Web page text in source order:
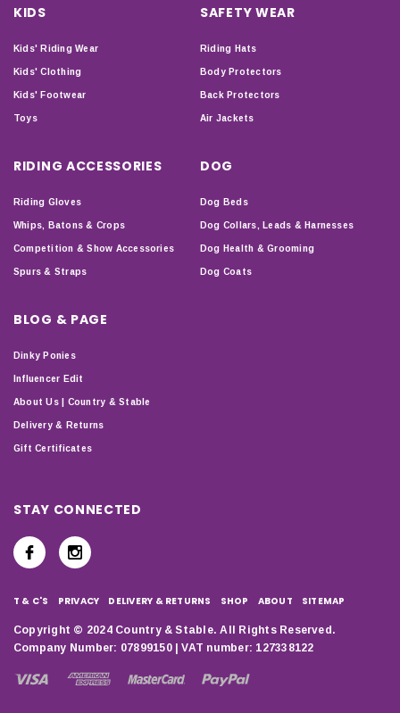
KIDS
Kids' Riding Wear
Kids' Clothing
Kids' Footwear
Toys
SAFETY WEAR
Riding Hats
Body Protectors
Back Protectors
Air Jackets
RIDING ACCESSORIES
Riding Gloves
Whips, Batons & Crops
Competition & Show Accessories
Spurs & Straps
DOG
Dog Beds
Dog Collars, Leads & Harnesses
Dog Health & Grooming
Dog Coats
BLOG & PAGE
Dinky Ponies
Influencer Edit
About Us | Country & Stable
Delivery & Returns
Gift Certificates
STAY CONNECTED
T & C'S PRIVACY DELIVERY & RETURNS SHOP ABOUT SITEMAP
Copyright © 2024 Country & Stable. All Rights Reserved.
Company Number: 07899150 | VAT number: 127338122